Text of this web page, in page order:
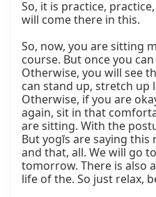
So, it is practice,
will come there in this.
So, now, you are sitting
course. But once you
Otherwise, you will see
can stand up, stretch up
Otherwise, if you are
again, sit in that
are sitting. With the
But yogīs are saying this
and that, all. We will go
tomorrow. There is also
life of the. So just relax,